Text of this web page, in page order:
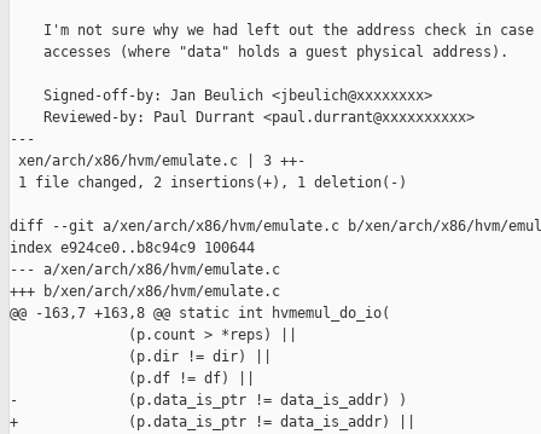
I'm not sure why we had left out the address check in case
    accesses (where "data" holds a guest physical address).
    Signed-off-by: Jan Beulich <jbeulich@xxxxxxxx>
    Reviewed-by: Paul Durrant <paul.durrant@xxxxxxxxxx>
---
xen/arch/x86/hvm/emulate.c | 3 ++-
1 file changed, 2 insertions(+), 1 deletion(-)
diff --git a/xen/arch/x86/hvm/emulate.c b/xen/arch/x86/hvm/
index e924ce0..b8c94c9 100644
--- a/xen/arch/x86/hvm/emulate.c
+++ b/xen/arch/x86/hvm/emulate.c
@@ -163,7 +163,8 @@ static int hvmemul_do_io(
              (p.count > *reps) ||
              (p.dir != dir) ||
              (p.df != df) ||
-             (p.data_is_ptr != data_is_addr) )
+             (p.data_is_ptr != data_is_addr) ||